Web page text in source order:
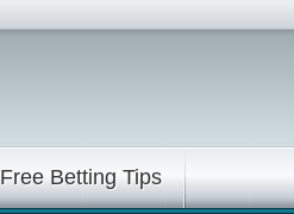
Free Betting Tips